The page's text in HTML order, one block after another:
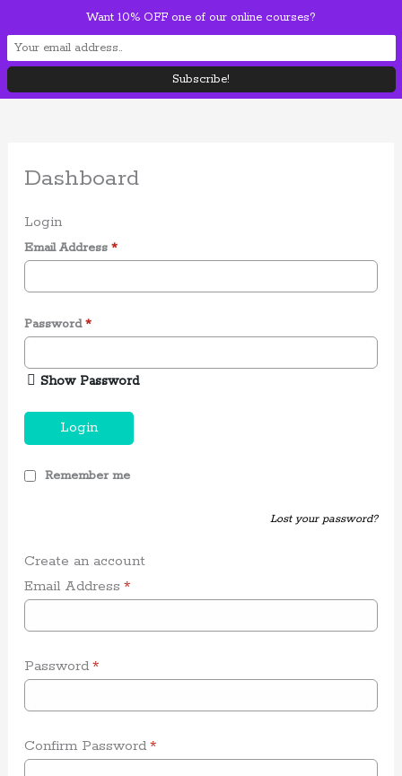
to
content
Dashboard
Login
Email Address *
Password *
Show Password
Login
Remember me
Lost your password?
Create an account
Email Address *
Password *
Confirm Password *
Want 10% OFF one of our online courses?